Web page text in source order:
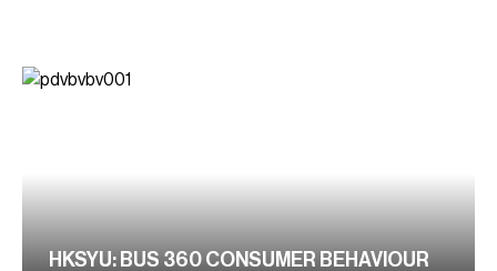
HKSYU: BUS 360 CONSUMER BEHAVIOUR